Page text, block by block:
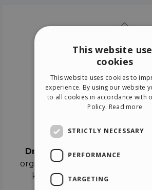
Drag & Dropthe objects on
organize the contents in
keyframes on the timeline
This website
cookies
This website uses cookies to
experience. By using our website
to all cookies in accordance with
Policy. Read more
STRICTLY NECESSARY
PERFORMANCE
TARGETING